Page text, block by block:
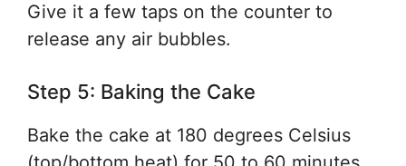
Give it a few taps on the counter to
release any air bubbles.
Step 5: Baking the Cake
Bake the cake at 180 degrees Celsius